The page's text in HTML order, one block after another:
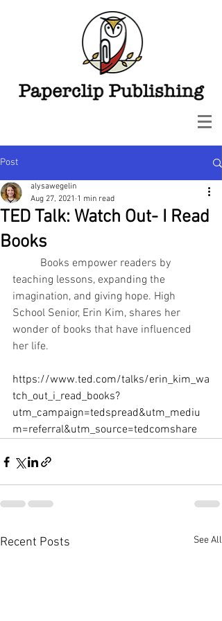
Post
TED Talk: Watch Out- I Read
Books
alysawegelin
Aug 27, 2021 1 min read
Books empower readers by
teaching lessons, expanding the
imagination, and giving hope. High
School Senior, Erin Kim, shares her
wonder of books that have influenced
her life.
https://www.ted.com/talks/erin_kim_wa
tch_out_i_read_books?
utm_campaign=tedspread&utm_mediu
m=referral&utm_source=tedcomshare
Recent Posts See All